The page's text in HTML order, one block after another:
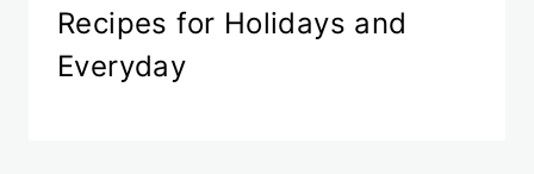
Recipes for Holidays and
Everyday